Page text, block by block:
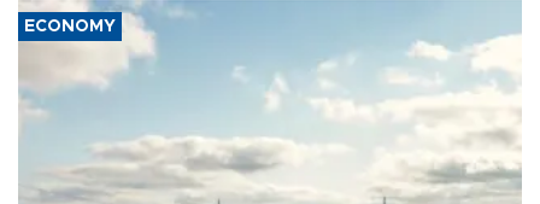
ECONOMY